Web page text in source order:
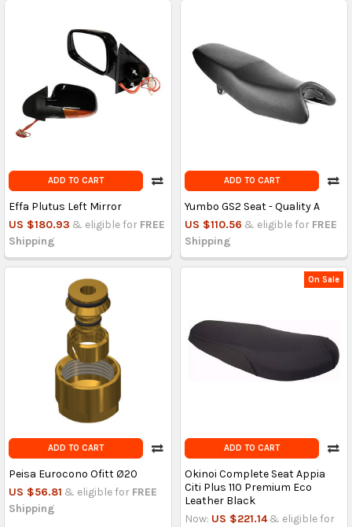
ADD TO CART
Effa Plutus Left Mirror
US $180.93 & eligible for FREE
Shipping
ADD TO CART
Yumbo GS2 Seat - Quality A
US $110.56 & eligible for FREE
Shipping
ADD TO CART
Peisa Eurocono Ofitt Ø20
US $56.81 & eligible for FREE
Shipping
On Sale
ADD TO CART
Okinoi Complete Seat Appia
Citi Plus 110 Premium Eco
Leather Black
Now: US $221.14 & eligible for